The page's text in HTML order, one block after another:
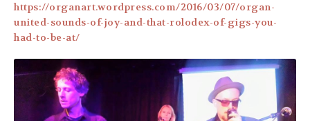
https://organart.wordpress.com/2016/03/07/organ-
united-sounds-of-joy-and-that-rolodex-of-gigs-you-
had-to-be-at/